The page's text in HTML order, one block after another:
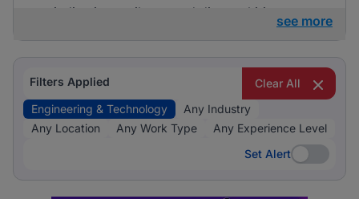
out, indicating a vibrant and diverse hiring
see more
Filters Applied
Clear All
Engineering & Technology
Any Industry
Any Location
Any Work Type
Any Experience Level
Set Alert
Set Alert